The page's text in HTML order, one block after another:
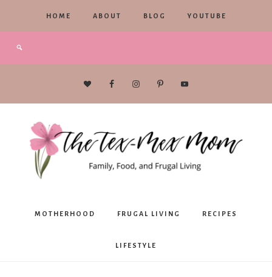
HOME ABOUT BLOG YOUTUBE
The
MOTHERHOOD FRUGAL LIVING RECIPES
LIFESTYLE